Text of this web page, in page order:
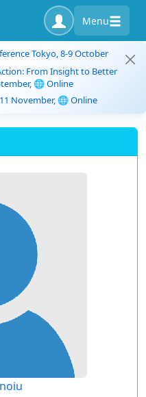
Menu
Tokyo, 8-9 October
From Insight to Better
🌐 Online
November, 🌐 Online